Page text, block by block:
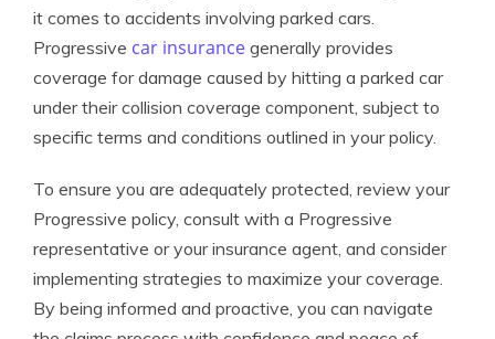
it comes to accidents involving parked cars.
Progressive car insurance generally provides
coverage for damage caused by hitting a parked car
under their collision coverage component, subject to
specific terms and conditions outlined in your policy.
To ensure you are adequately protected, review your
Progressive policy, consult with a Progressive
representative or your insurance agent, and consider
implementing strategies to maximize your coverage.
By being informed and proactive, you can navigate